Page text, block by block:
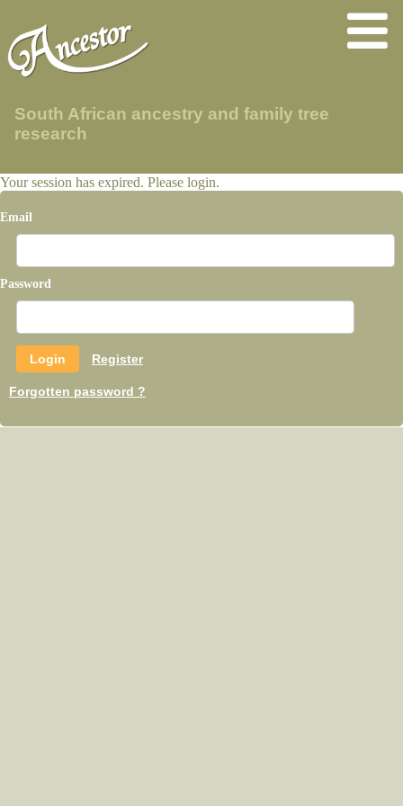
South African ancestry and family tree
research
Your session has expired. Please login.
Email
Password
Register
Forgotten password ?